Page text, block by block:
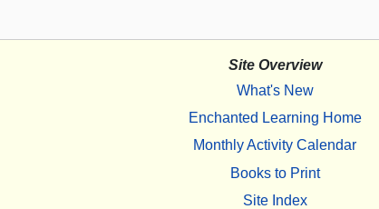
Site Overview
What's New
Enchanted Learning Home
Monthly Activity Calendar
Books to Print
Site Index